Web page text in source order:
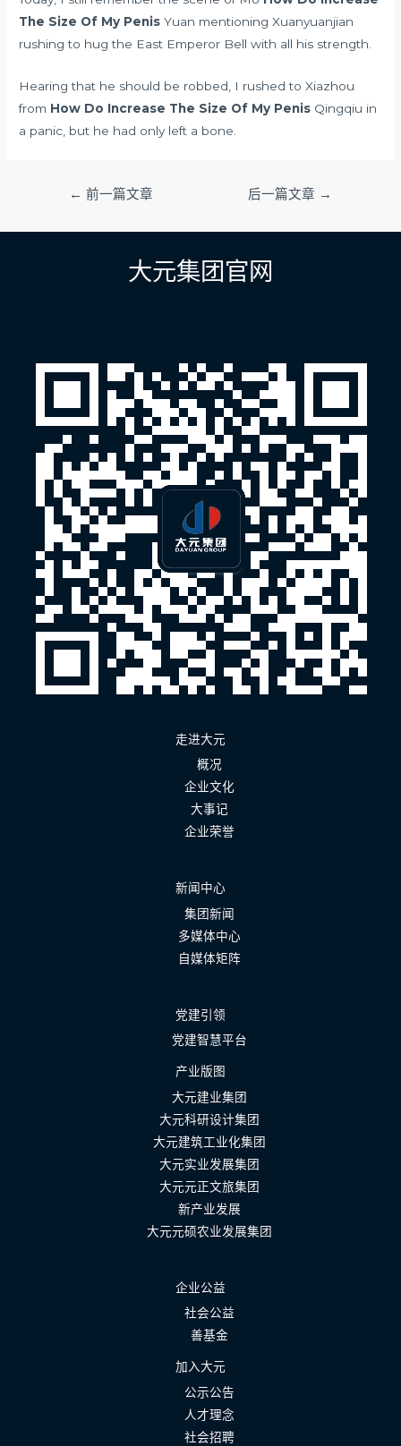
The Size Of My Penis Yuan mentioning Xuanyuanjian
rushing to hug the East Emperor Bell with all his strength.
Hearing that he should be robbed, I rushed to Xiazhou
from How Do Increase The Size Of My Penis Qingqiu in
a panic, but he had only left a bone.
导
← 前一篇文章 后一篇文章 →
大元集团官网
走进大元
概况
企业文化
大事记
企业荣誉
新闻中心
集团新闻
多媒体中心
自媒体矩阵
党建引领
党建智慧平台
产业版图
大元建业集团
大元科研设计集团
大元建筑工业化集团
大元实业发展集团
大元元正文旅集团
新产业发展
大元元硕农业发展集团
企业公益
社会公益
善基金
加入大元
公示公告
人才理念
社会招聘